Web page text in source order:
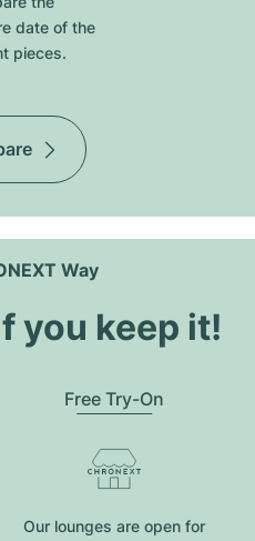
date of the
pieces.
Way
you keep it!
Free Try-On
Our lounges are open for